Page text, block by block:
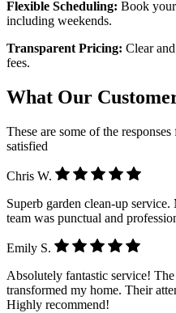
Flexible Scheduling: Book
including weekends.
Transparent Pricing: Clear
fees.
What Our Customer
These are some of the
satisfied
Chris W.
Superb garden clean-up
team was punctual and
Emily S.
Absolutely fantastic service!
transformed my home. Their
Highly recommend!